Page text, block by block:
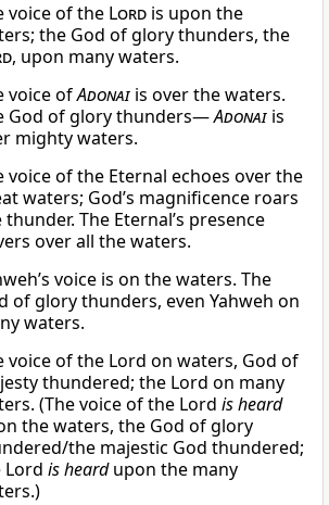
voice of the Lord is upon the
the God of glory thunders, the
, upon many waters.
voice ofAdonai is over the waters.
God of glory thunders—Adonai is
mighty waters.
voice of the Eternal echoes over the
waters; God’s magnificence roars
thunder. The Eternal’s presence
over all the waters.
voice is on the waters. The
of glory thunders, even Yahweh on
waters.
voice of the Lord on waters, God of
thundered; the Lord on many
(The voice of the Lord is heard
the waters, the God of glory
the majestic God thundered;
Lord is heardupon the many